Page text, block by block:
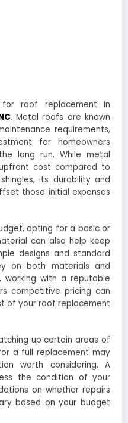
roof replacement in
. Metal roofs are known
requirements,
for homeowners
long run. While metal
cost compared to
its durability and
those initial expenses
opting for a basic or
can also help keep
designs and standard
on both materials and
working with a reputable
competitive pricing can
of your roof replacement
up certain areas of
a full replacement may
worth considering. A
the condition of your
on whether repairs
based on your budget